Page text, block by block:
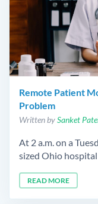
Remote Patient
Problem
Written bySanket
At 2 a.m. on a
sized Ohio hospital
READ MORE